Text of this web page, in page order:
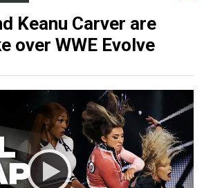
Keanu Carver are
over WWE Evolve